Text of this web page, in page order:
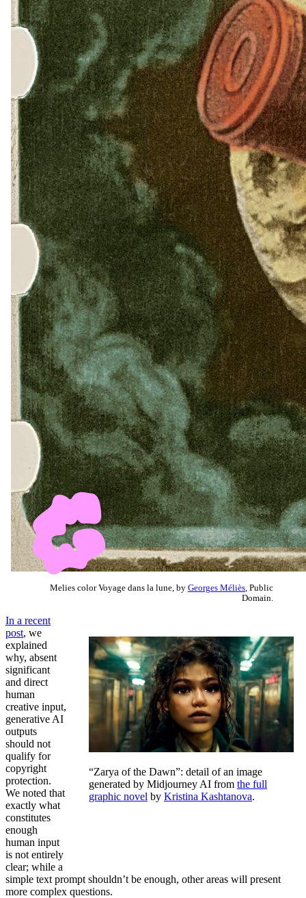
Melies color Voyage dans la lune, by Georges Méliès , Public
Domain.
“Zarya of the Dawn”: detail of an image
generated by Midjourney AI from the full
graphic novel by Kristina Kashtanova.
In a recent
post, we
explained
why, absent
significant
and direct
human
creative input,
generative AI
outputs
should not
qualify for
copyright
protection.
We noted that
exactly what
constitutes
enough
human input
is not entirely
clear; while a
simple text prompt shouldn’t be enough, other areas will present
more complex questions.